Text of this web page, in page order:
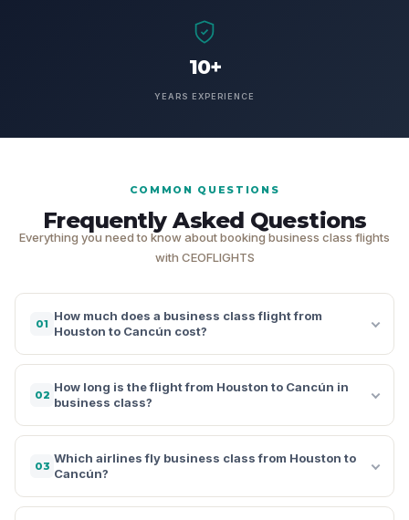
10+
YEARS EXPERIENCE
COMMON QUESTIONS
Frequently Asked Questions
Everything you need to know about booking business class flights
with CEOFLIGHTS
01
How much does a business class flight from
Houston to Cancún cost?
02
How long is the flight from Houston to Cancún in
business class?
03
Which airlines fly business class from Houston to
Cancún?